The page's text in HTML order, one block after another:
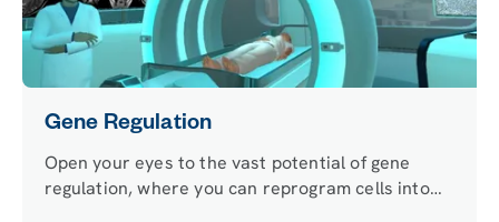
Gene Regulation
Open your eyes to the vast potential of gene
regulation, where you can reprogram cells into